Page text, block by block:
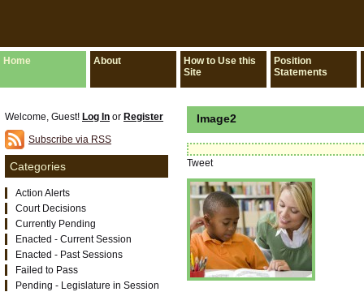
Home About
How to Use this
Site
Position
Statements
Image2
Tweet
Welcome, Guest! Log In or Register
Subscribe via RSS
Categories
Action Alerts
Court Decisions
Currently Pending
Enacted - Current Session
Enacted - Past Sessions
Failed to Pass
Pending - Legislature in Session